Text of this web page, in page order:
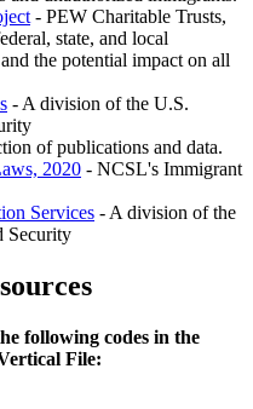
- PEW Charitable Trusts,
state, and local
the potential impact on all
- A division of the U.S.
of publications and data.
2020 - NCSL's Immigrant
Services - A division of the
Security
following codes in the
File: